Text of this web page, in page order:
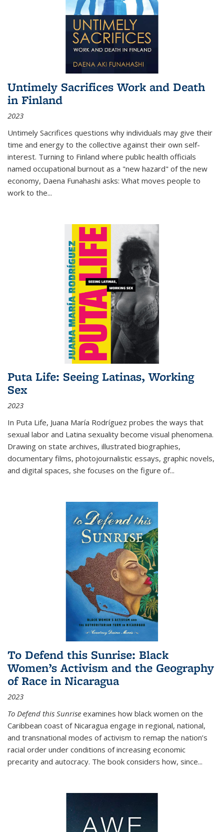
Untimely Sacrifices Work and Death
in Finland
2023
Untimely Sacrifices questions why individuals may give their
time and energy to the collective against their own self-
interest. Turning to Finland where public health officials
named occupational burnout as a "new hazard" of the new
economy, Daena Funahashi asks: What moves people to
work to the...
Puta Life: Seeing Latinas, Working
Sex
2023
In Puta Life, Juana María Rodríguez probes the ways that
sexual labor and Latina sexuality become visual phenomena.
Drawing on state archives, illustrated biographies,
documentary films, photojournalistic essays, graphic novels,
and digital spaces, she focuses on the figure of...
To Defend this Sunrise: Black
Women’s Activism and the Geography
of Race in Nicaragua
2023
To Defend this Sunrise examines how black women on the
Caribbean coast of Nicaragua engage in regional, national,
and transnational modes of activism to remap the nation’s
racial order under conditions of increasing economic
precarity and autocracy. The book considers how, since...